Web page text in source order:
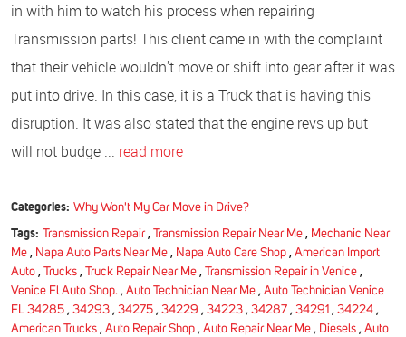
in with him to watch his process when repairing
Transmission parts! This client came in with the complaint
that their vehicle wouldn't move or shift into gear after it was
put into drive. In this case, it is a Truck that is having this
disruption. It was also stated that the engine revs up but
will not budge ... read more
Categories: Why Won't My Car Move in Drive?
Tags: Transmission Repair, Transmission Repair Near Me, Mechanic Near
Me , Napa Auto Parts Near Me , Napa Auto Care Shop , American Import
Auto , Trucks , Truck Repair Near Me , Transmission Repair in Venice ,
Venice Fl Auto Shop. , Auto Technician Near Me , Auto Technician Venice
FL 34285 , 34293 , 34275 , 34229 , 34223 , 34287 , 34291 , 34224 ,
American Trucks , Auto Repair Shop , Auto Repair Near Me , Diesels , Auto